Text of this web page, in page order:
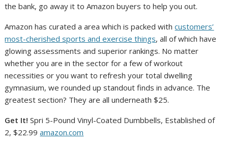
the bank, go away it to Amazon buyers to help you out.
Amazon has curated a area which is packed withcustomers’
most-cherished sports and exercise things, all of which have
glowing assessments and superior rankings. No matter
whether you are in the sector for a few of workout
necessities or you want to refresh your total dwelling
gymnasium, we rounded up standout finds in advance. The
greatest section? They are all underneath $25.
Get It!Spri 5-Pound Vinyl-Coated Dumbbells, Established of
2, $22.99amazon.com